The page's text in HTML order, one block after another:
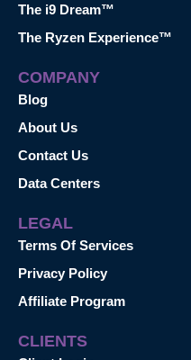
The i9 Dream™
The Ryzen Experience™
COMPANY
Blog
About Us
Contact Us
Data Centers
LEGAL
Terms Of Services
Privacy Policy
Affiliate Program
CLIENTS